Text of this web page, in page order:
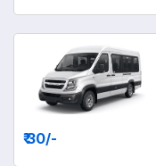
₹ 30/-